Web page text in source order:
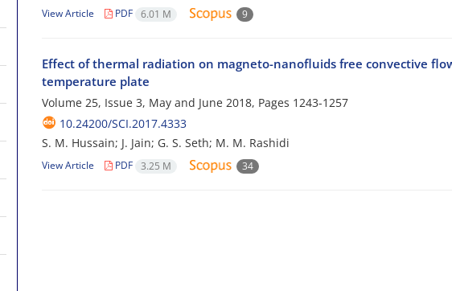
View Article PDF 6.01 M 9
Effect of thermal radiation on magneto-nanofluids free convective
temperature plate
Volume 25, Issue 3, May and June 2018, Pages 1243-1257
10.24200/SCI.2017.4333
S. M. Hussain; J. Jain; G. S. Seth; M. M. Rashidi
View Article PDF 3.25 M 34